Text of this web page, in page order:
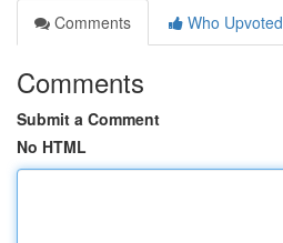
Comments
Who Upvoted
Comments
Submit a Comment
No HTML